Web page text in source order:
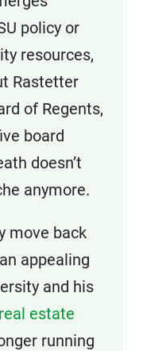
policy or
resources,
Rastetter
of Regents,
board
doesn’t
anymore.
move back
appealing
and his
estate
running